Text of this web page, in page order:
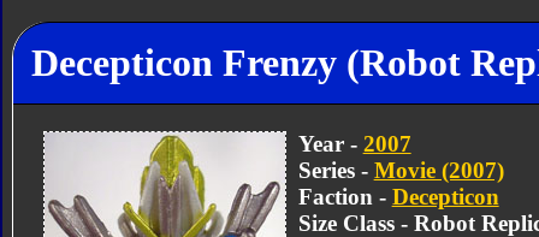
Decepticon Frenzy (Robot
Year - 2007
Series - Movie (2007)
Faction - Decepticon
Size Class - Robot